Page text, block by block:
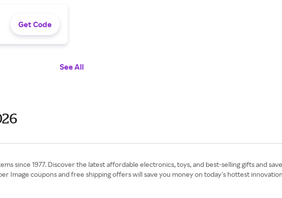
Get Code
See All
since 1977. Discover the latest affordable electronics, toys, and best-selling gifts and
Image coupons and free shipping offers will save you money on today's hottest